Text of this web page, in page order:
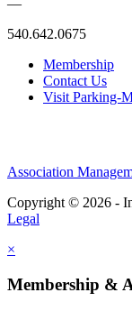
540.642.0675
Membership
Contact Us
Visit Parking-
Association
Copyright © 2026 -
Legal
×
Membership &